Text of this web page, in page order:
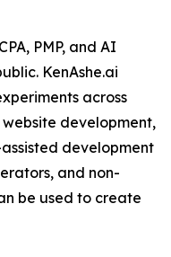
PMP, and AI
KenAshe.ai
across
development,
development
and non-
be used to create